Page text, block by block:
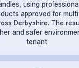
using
approved for
Derbyshire. The
and safer
tenant.